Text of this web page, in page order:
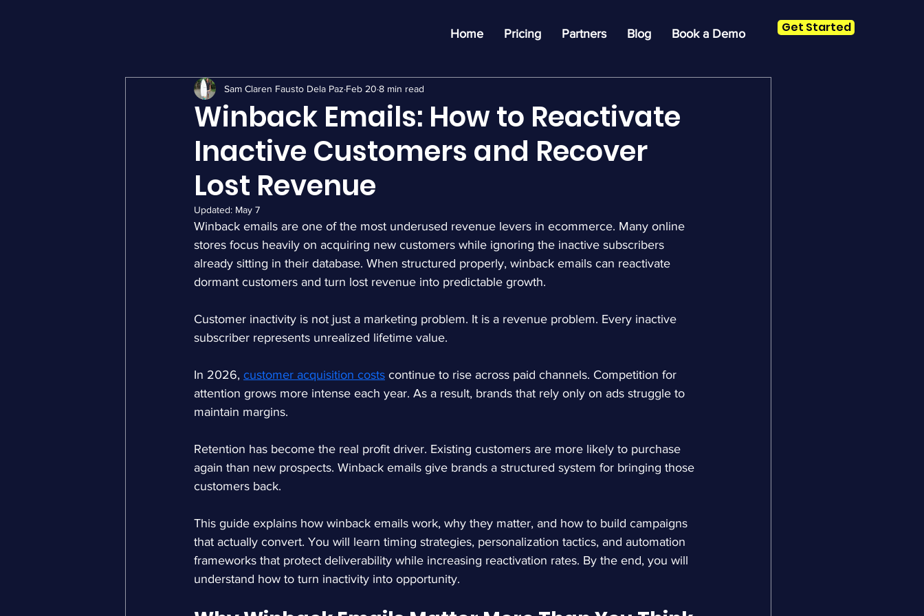
Home Pricing Partners Blog Book a Demo Get Started
Winback Emails: How to Reactivate
Inactive Customers and Recover
Lost Revenue
Sam Claren Fausto Dela Paz Feb 20 8 min read
Updated: May 7
Winback emails are one of the most underused revenue levers in ecommerce. Many online
stores focus heavily on acquiring new customers while ignoring the inactive subscribers
already sitting in their database. When structured properly, winback emails can reactivate
dormant customers and turn lost revenue into predictable growth.
Customer inactivity is not just a marketing problem. It is a revenue problem. Every inactive
subscriber represents unrealized lifetime value.
In 2026, customer acquisition costs continue to rise across paid channels. Competition for
attention grows more intense each year. As a result, brands that rely only on ads struggle to
maintain margins.
Retention has become the real profit driver. Existing customers are more likely to purchase
again than new prospects. Winback emails give brands a structured system for bringing those
customers back.
This guide explains how winback emails work, why they matter, and how to build campaigns
that actually convert. You will learn timing strategies, personalization tactics, and automation
frameworks that protect deliverability while increasing reactivation rates. By the end, you will
understand how to turn inactivity into opportunity.